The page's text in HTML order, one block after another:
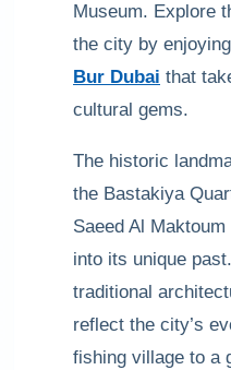
Museum. Explore
the city by
Bur Dubai that
cultural gems.
The historic
the Bastakiya
Saeed Al
into its unique
traditional
reflect the city’s
fishing village to a